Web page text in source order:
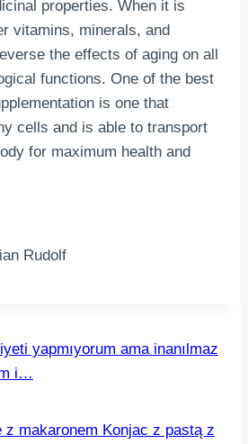
properties. When it is
vitamins, minerals, and
the effects of aging on all
functions. One of the best
is one that
cells and is able to transport
for maximum health and
Rudolf
yapmıyorum ama inanılmaz
i…
makaronem Konjac ️️️z pastą z